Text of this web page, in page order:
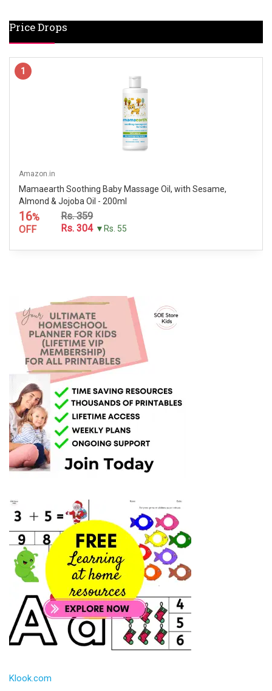
Price Drops
1
Amazon.in
Mamaearth Soothing Baby Massage Oil, with Sesame,
Almond & Jojoba Oil - 200ml
16%
OFF
Rs. 359
Rs. 304 ▼Rs. 55
Klook.com